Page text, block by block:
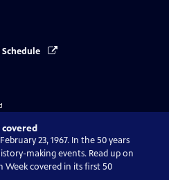
Schedule
23, 1967. In the 50 years
making events. Read up on
Week covered in its first 50